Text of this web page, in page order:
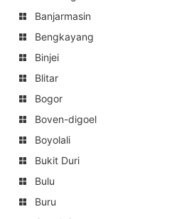
Banjarmasin
Bengkayang
Binjei
Blitar
Bogor
Boven-digoel
Boyolali
Bukit Duri
Bulu
Buru